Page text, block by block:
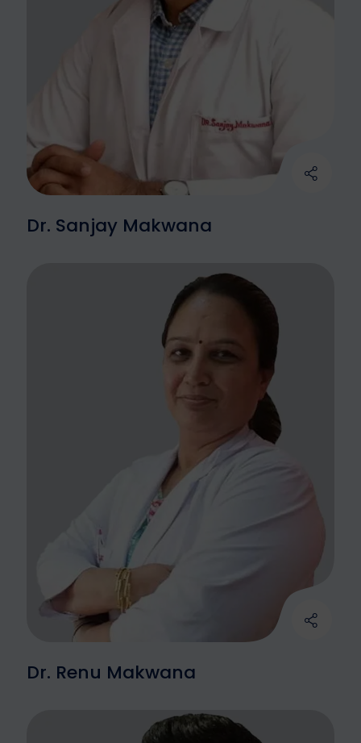
Dr. Sanjay Makwana
Dr. Renu Makwana